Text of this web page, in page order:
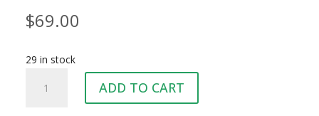
$69.00
29 in stock
COMPLETE
ADD TO CART